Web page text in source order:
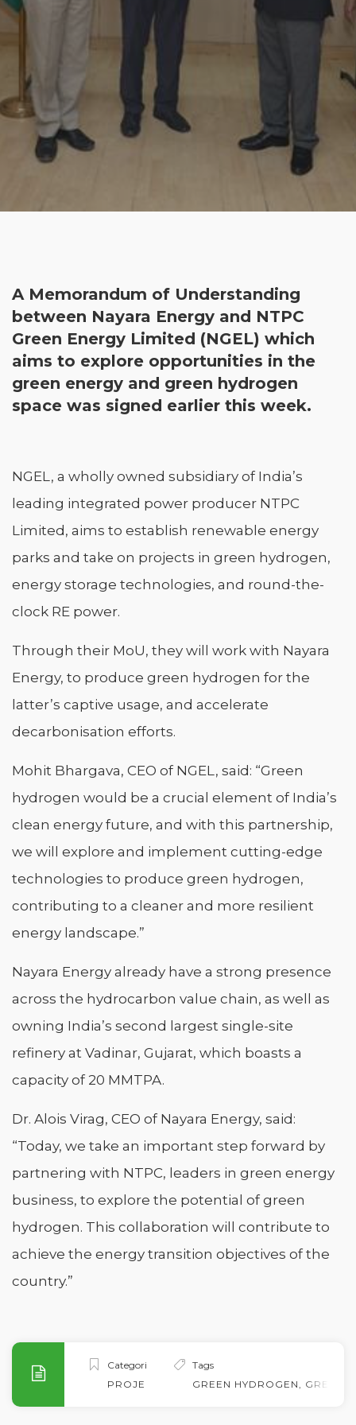
A Memorandum of Understanding
between Nayara Energy and NTPC
Green Energy Limited (NGEL) which
aims to explore opportunities in the
green energy and green hydrogen
space was signed earlier this week.
NGEL, a wholly owned subsidiary of India’s
leading integrated power producer NTPC
Limited, aims to establish renewable energy
parks and take on projects in green hydrogen,
energy storage technologies, and round-the-
clock RE power.
Through their MoU, they will work with Nayara
Energy, to produce green hydrogen for the
latter’s captive usage, and accelerate
decarbonisation efforts.
Mohit Bhargava, CEO of NGEL, said: “Green
hydrogen would be a crucial element of India’s
clean energy future, and with this partnership,
we will explore and implement cutting-edge
technologies to produce green hydrogen,
contributing to a cleaner and more resilient
energy landscape.”
Nayara Energy already have a strong presence
across the hydrocarbon value chain, as well as
owning India’s second largest single-site
refinery at Vadinar, Gujarat, which boasts a
capacity of 20 MMTPA.
Dr. Alois Virag, CEO of Nayara Energy, said:
“Today, we take an important step forward by
partnering with NTPC, leaders in green energy
business, to explore the potential of green
hydrogen. This collaboration will contribute to
achieve the energy transition objectives of the
country.”
Categories
PROJECTS
Tags
GREEN HYDROGEN, GREEN